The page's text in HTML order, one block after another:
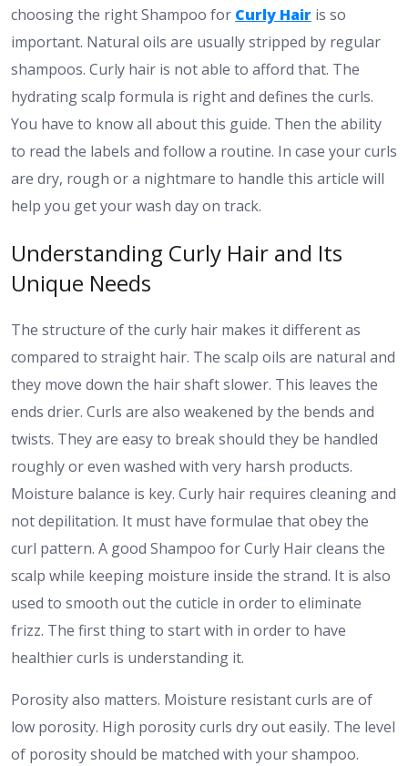
choosing the right Shampoo for Curly Hair is so
important. Natural oils are usually stripped by regular
shampoos. Curly hair is not able to afford that. The
hydrating scalp formula is right and defines the curls.
You have to know all about this guide. Then the ability
to read the labels and follow a routine. In case your curls
are dry, rough or a nightmare to handle this article will
help you get your wash day on track.
Understanding Curly Hair and Its
Unique Needs
The structure of the curly hair makes it different as
compared to straight hair. The scalp oils are natural and
they move down the hair shaft slower. This leaves the
ends drier. Curls are also weakened by the bends and
twists. They are easy to break should they be handled
roughly or even washed with very harsh products.
Moisture balance is key. Curly hair requires cleaning and
not depilitation. It must have formulae that obey the
curl pattern. A good Shampoo for Curly Hair cleans the
scalp while keeping moisture inside the strand. It is also
used to smooth out the cuticle in order to eliminate
frizz. The first thing to start with in order to have
healthier curls is understanding it.
Porosity also matters. Moisture resistant curls are of
low porosity. High porosity curls dry out easily. The level
of porosity should be matched with your shampoo.